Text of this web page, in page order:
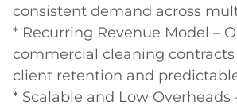
consistent demand across
* Recurring Revenue Model –
commercial cleaning
client retention and
* Scalable and Low Overheads